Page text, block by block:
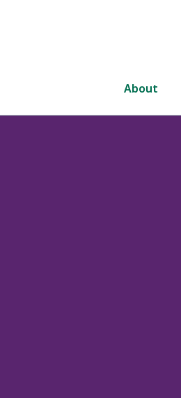
About